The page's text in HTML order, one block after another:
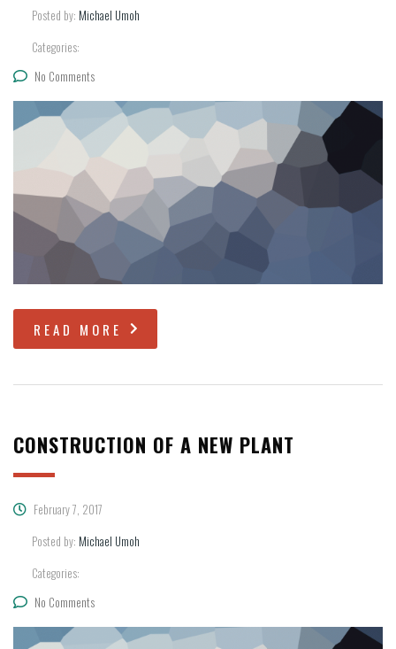
Posted by: Michael Umoh
Categories:
No Comments
READ MORE
CONSTRUCTION OF A NEW PLANT
February 7, 2017
Posted by: Michael Umoh
Categories:
No Comments